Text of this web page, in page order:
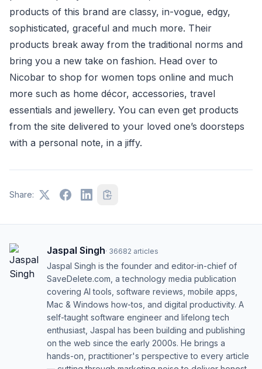
products of this brand are classy, in-vogue, edgy,
sophisticated, graceful and much more. Their
products break away from the traditional norms and
bring you a new take on fashion. Head over to
Nicobar to shop for women tops online and much
more such as home décor, accessories, travel
essentials and jewellery. You can even get products
from the site delivered to your loved one’s doorsteps
with a personal note, in a jiffy.
Share:
Jaspal Singh· 36682 articles
Jaspal Singh is the founder and editor-in-chief of
SaveDelete.com, a technology media publication
covering AI tools, software reviews, mobile apps,
Mac & Windows how-tos, and digital productivity. A
self-taught software engineer and lifelong tech
enthusiast, Jaspal has been building and publishing
on the web since the early 2000s. He brings a
hands-on, practitioner's perspective to every article